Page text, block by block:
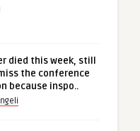
died this week, still
the conference
because inspo..